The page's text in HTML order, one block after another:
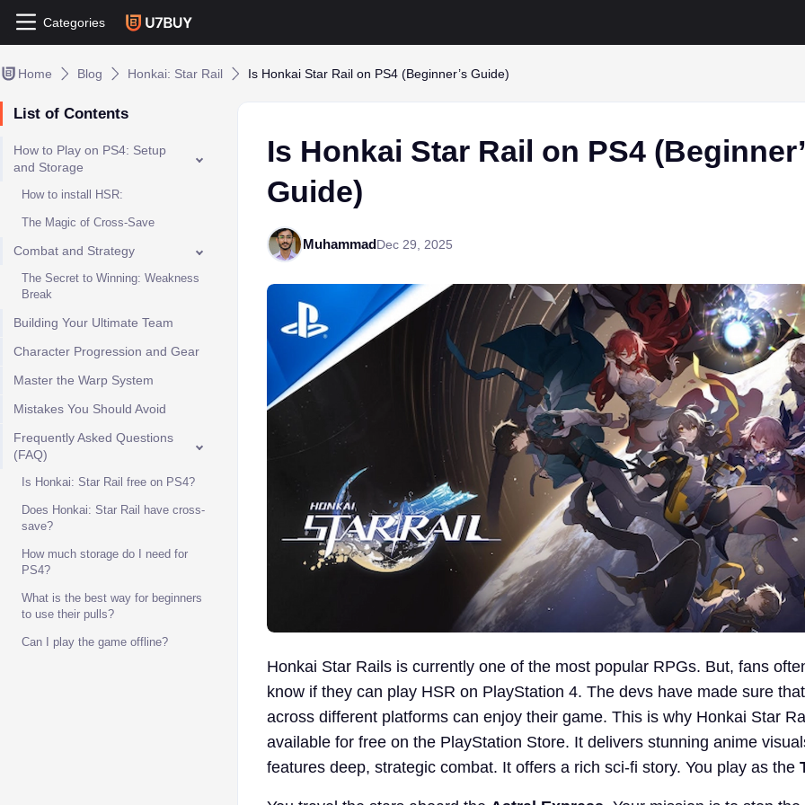
Categories
Home Blog Honkai: Star Rail Is Honkai Star Rail on PS4 (Beginner’s Guide)
List of Contents
How to Play on PS4: Setup
and Storage
How to install HSR:
The Magic of Cross-Save
Combat and Strategy
The Secret to Winning: Weakness
Break
Building Your Ultimate Team
Character Progression and Gear
Master the Warp System
Mistakes You Should Avoid
Frequently Asked Questions
(FAQ)
Is Honkai: Star Rail free on PS4?
Does Honkai: Star Rail have cross-
save?
How much storage do I need for
PS4?
What is the best way for beginners
to use their pulls?
Can I play the game offline?
Is Honkai Star Rail on PS4
Guide)
MuhammadDec 29, 2025
Honkai Star Rails is currently one of the most popular RPGs. But, fans
know if they can play HSR on PlayStation 4. The devs have made sure
across different platforms can enjoy their game. This is why Honkai Star
available for free on the PlayStation Store. It delivers stunning anime
features deep, strategic combat. It offers a rich sci-fi story. You play as the